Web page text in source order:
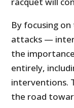
By focusing
attacks —
the
entirely,
interventions.
the road